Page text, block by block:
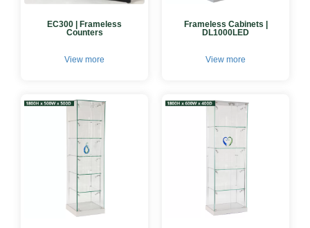
EC300 | Frameless
Counters
View more
Frameless Cabinets |
DL1000LED
View more